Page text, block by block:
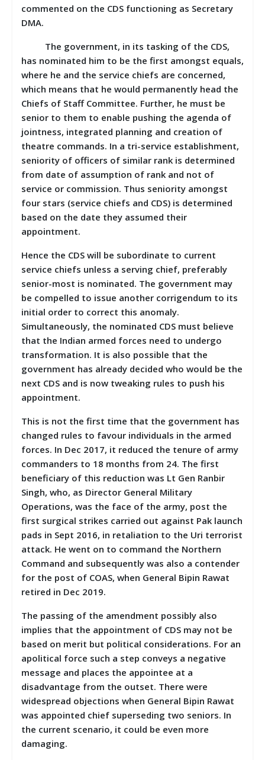
commented on the CDS functioning as Secretary
DMA.
The government, in its tasking of the CDS,
has nominated him to be the first amongst equals,
where he and the service chiefs are concerned,
which means that he would permanently head the
Chiefs of Staff Committee. Further, he must be
senior to them to enable pushing the agenda of
jointness, integrated planning and creation of
theatre commands. In a tri-service establishment,
seniority of officers of similar rank is determined
from date of assumption of rank and not of
service or commission. Thus seniority amongst
four stars (service chiefs and CDS) is determined
based on the date they assumed their
appointment.
Hence the CDS will be subordinate to current
service chiefs unless a serving chief, preferably
senior-most is nominated. The government may
be compelled to issue another corrigendum to its
initial order to correct this anomaly.
Simultaneously, the nominated CDS must believe
that the Indian armed forces need to undergo
transformation. It is also possible that the
government has already decided who would be the
next CDS and is now tweaking rules to push his
appointment.
This is not the first time that the government has
changed rules to favour individuals in the armed
forces. In Dec 2017, it reduced the tenure of army
commanders to 18 months from 24. The first
beneficiary of this reduction was Lt Gen Ranbir
Singh, who, as Director General Military
Operations, was the face of the army, post the
first surgical strikes carried out against Pak launch
pads in Sept 2016, in retaliation to the Uri terrorist
attack. He went on to command the Northern
Command and subsequently was also a contender
for the post of COAS, when General Bipin Rawat
retired in Dec 2019.
The passing of the amendment possibly also
implies that the appointment of CDS may not be
based on merit but political considerations. For an
apolitical force such a step conveys a negative
message and places the appointee at a
disadvantage from the outset. There were
widespread objections when General Bipin Rawat
was appointed chief superseding two seniors. In
the current scenario, it could be even more
damaging.